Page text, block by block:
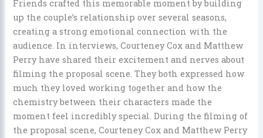
Friends crafted this memorable moment by building
up the couple’s relationship over several seasons,
creating a strong emotional connection with the
audience. In interviews, Courteney Cox and Matthew
Perry have shared their excitement and nerves about
filming the proposal scene. They both expressed how
much they loved working together and how the
chemistry between their characters made the
moment feel incredibly special. During the filming of
the proposal scene, Courteney Cox and Matthew Perry